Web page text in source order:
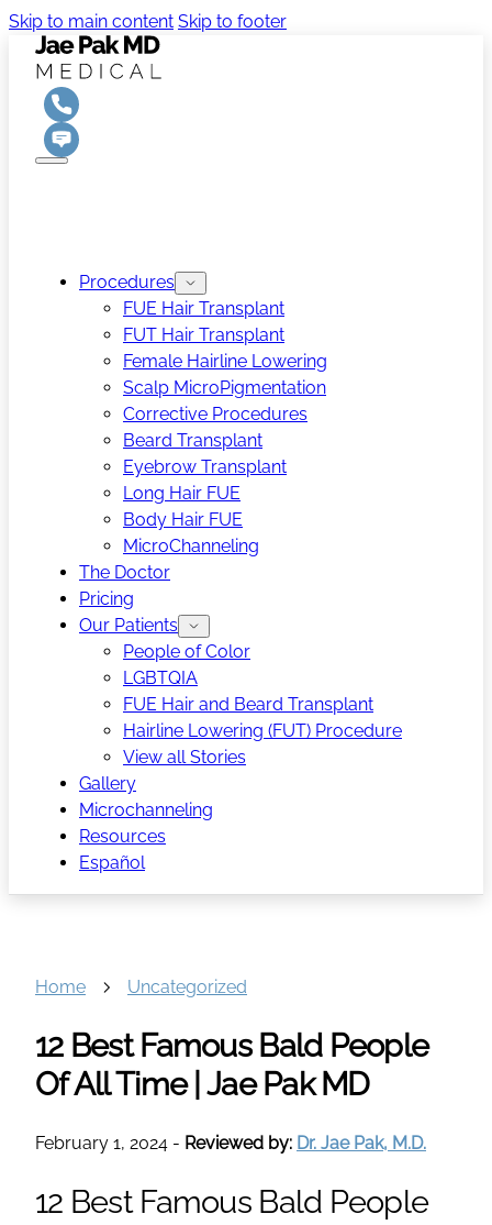
Skip to main content Skip to footer
Procedures
FUE Hair Transplant
FUT Hair Transplant
Female Hairline Lowering
Scalp MicroPigmentation
Corrective Procedures
Beard Transplant
Eyebrow Transplant
Long Hair FUE
Body Hair FUE
MicroChanneling
The Doctor
Pricing
Our Patients
People of Color
LGBTQIA
FUE Hair and Beard Transplant
Hairline Lowering (FUT) Procedure
View all Stories
Gallery
Microchanneling
Resources
Español
Home Uncategorized
12 Best Famous Bald People
Of All Time | Jae Pak MD
February 1, 2024 - Reviewed by: Dr. Jae Pak, M.D.
12 Best Famous Bald People